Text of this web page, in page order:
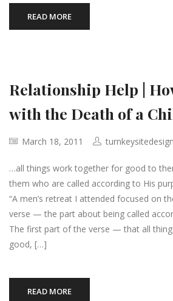
READ MORE
Relationship Help |
with the Death of a
March 18, 2011 turnkeysitedesign
…all things work together for good to
them who are called according to His
“A men’s retreat I attended focused on
verse — the part about being called
The first part of the verse — that all
good, […]
READ MORE